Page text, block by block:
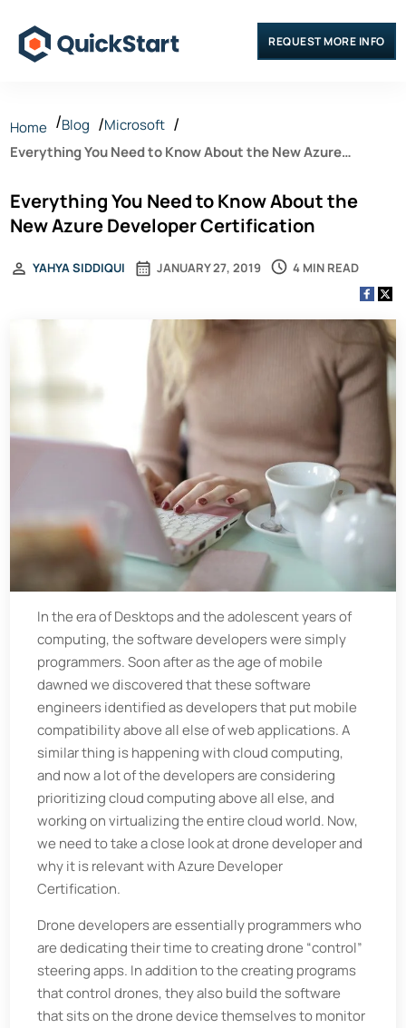
REQUEST MORE INFO
Home Blog
Microsoft
Everything You Need to Know About the New Azure
Everything You Need to Know About the
New Azure Developer Certification
JANUARY 27, 2019
YAHYA SIDDIQUI 4 MIN READ
In the era of Desktops and the adolescent years of
computing, the software developers were simply
programmers. Soon after as the age of mobile
dawned we discovered that these software
engineers identified as developers that put mobile
compatibility above all else of web applications. A
similar thing is happening with cloud computing,
and now a lot of the developers are considering
prioritizing cloud computing above all else, and
working on virtualizing the entire cloud world. Now,
we need to take a close look at drone developer and
why it is relevant with Azure Developer
Certification.
Drone developers are essentially programmers who
are dedicating their time to creating drone “control”
steering apps. In addition to the creating programs
that control drones, they also build the software
that sits on the drone device themselves to monitor